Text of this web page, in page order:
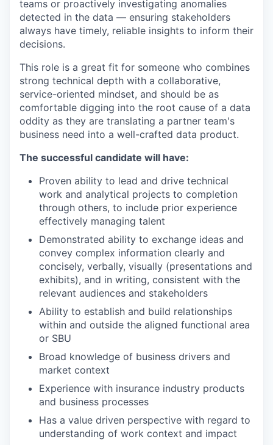
teams or proactively investigating anomalies
detected in the data — ensuring stakeholders
always have timely, reliable insights to inform their
decisions.
This role is a great fit for someone who combines
strong technical depth with a collaborative,
service-oriented mindset, and should be as
comfortable digging into the root cause of a data
oddity as they are translating a partner team's
business need into a well-crafted data product.
The successful candidate will have:
Proven ability to lead and drive technical
work and analytical projects to completion
through others, to include prior experience
effectively managing talent
Demonstrated ability to exchange ideas and
convey complex information clearly and
concisely, verbally, visually (presentations and
exhibits), and in writing, consistent with the
relevant audiences and stakeholders
Ability to establish and build relationships
within and outside the aligned functional area
or SBU
Broad knowledge of business drivers and
market context
Experience with insurance industry products
and business processes
Has a value driven perspective with regard to
understanding of work context and impact